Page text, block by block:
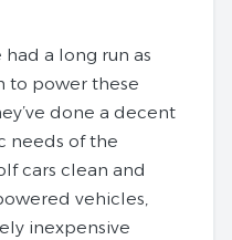
a long run as
to power these
done a decent
needs of the
cars clean and
vehicles,
inexpensive